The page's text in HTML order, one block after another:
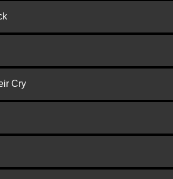
Cry